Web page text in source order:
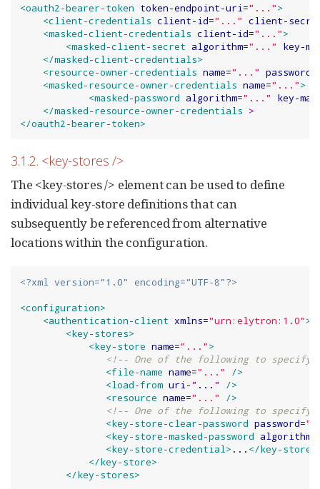
<oauth2-bearer-token token-endpoint-uri=" ... ">
<client-credentials client-id=" ... " client-
<masked-client-credentials client-id=" ... ">
<masked-client-secret algorithm=" ... "
key-
</masked-client-credentials>
<resource-owner-credentials name=" ... " password
<masked-resource-owner-credentials name=" ... ">
<masked-password algorithm=" ... "
key-
</masked-resource-owner-credentials >
</oauth2-bearer-token>
3.1.2. <key-stores />
The <key-stores /> element can be used to define
individual key-store definitions that can
subsequently be referenced from alternative
locations within the configuration.
<?xml version="1.0" encoding="UTF-8"?>
<configuration>
<authentication-client xmlns="urn:elytron:1.0">
<key-stores>
<key-store name=" ... ">
<!-- One of the following to specify
<file-name name=" ... "
/>
<load-from uri-" ... "
/>
<resource name=" ... "
/>
<!-- One of the following to specify
<key-store-clear-password password="
<key-store-masked-password algorithm
<key-store-credential> ... </key-
</key-store>
</key-stores>